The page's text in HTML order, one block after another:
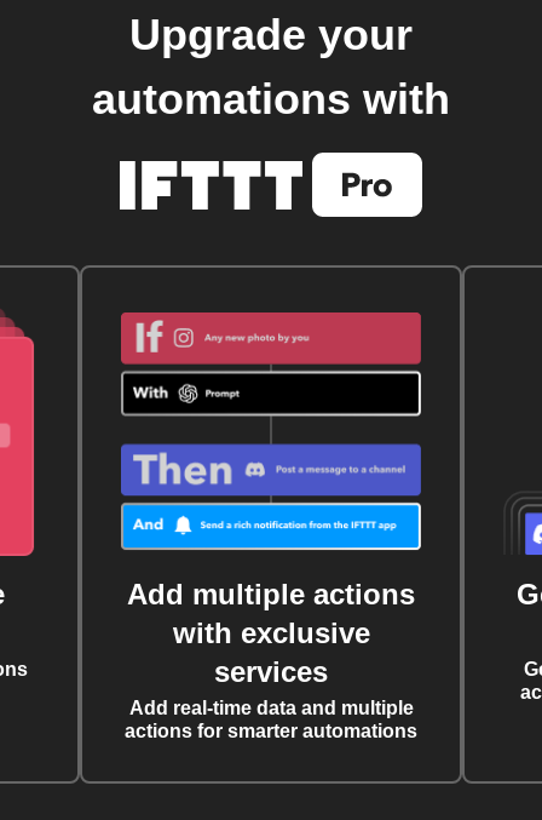
Upgrade your
automations with
Add multiple actions
with exclusive
services
Add real-time data and multiple
actions for smarter automations